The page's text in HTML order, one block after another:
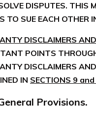
DISPUTES. THIS
TO SUE EACH OTHER
DISCLAIMERS
POINTS
DISCLAIMERS
IN SECTIONS 9
Provisions.